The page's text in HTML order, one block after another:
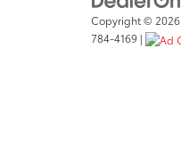
Copyright © 2026
784-4169 |